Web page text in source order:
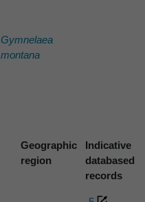
Gymnelaea
montana
Geographic
region
Indicative
databased
records